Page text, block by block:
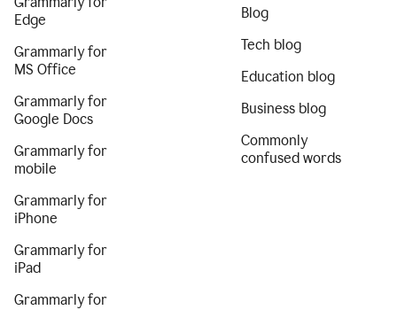
Edge
Grammarly for
MS Office
Grammarly for
Google Docs
Grammarly for
mobile
Grammarly for
iPhone
Grammarly for
iPad
Grammarly for
Blog
Tech blog
Education blog
Business blog
Commonly
confused words